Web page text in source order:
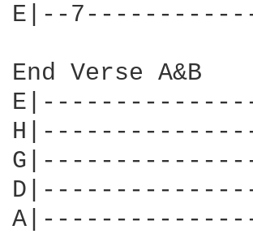
E|--
End Verse A&B